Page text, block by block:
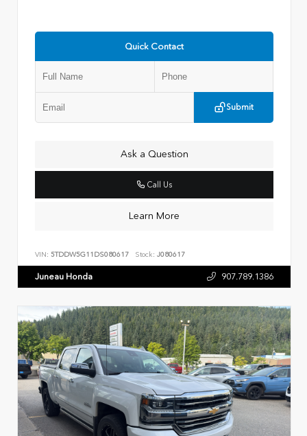
Quick Contact
Submit
Ask a Question
Call Us
Learn More
VIN: 5TDDW5G11DS080617 Stock: J080617
Juneau Honda 907.789.1386